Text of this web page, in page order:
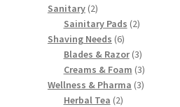
Sanitary 22
products
Sainitary Pads 22
Shaving Needs 66
products
Blades & Razor 33
products
Creams & Foam 33
products
Wellness & Pharma 33
Herbal Tea 22